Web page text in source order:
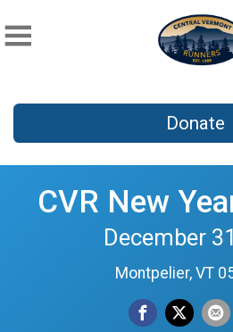
Donate
CVR New
December
Montpelier, VT